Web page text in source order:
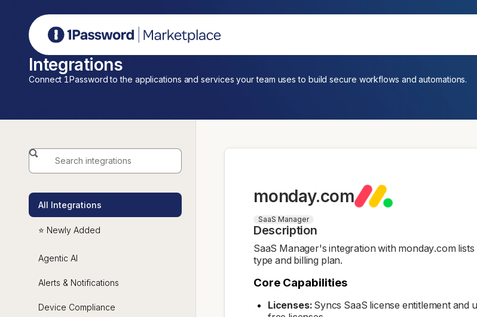
1Password Marketplace
Integrations
Connect 1Password to the applications and services your team uses to build secure workflows and automations.
All Integrations
⭐ Newly Added
Agentic AI
Alerts & Notifications
Device Compliance
monday.com
SaaS Manager
Description
SaaS Manager's integration with monday.com
type and billing plan.
Core Capabilities
Licenses: Syncs SaaS license entitlement and